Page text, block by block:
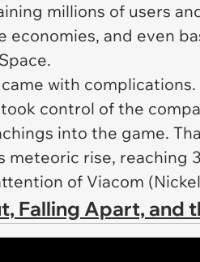
millions of users
economies, and even
with
control of the
into the game.
meteoric rise, reaching
of Viacom
Falling Apart, and